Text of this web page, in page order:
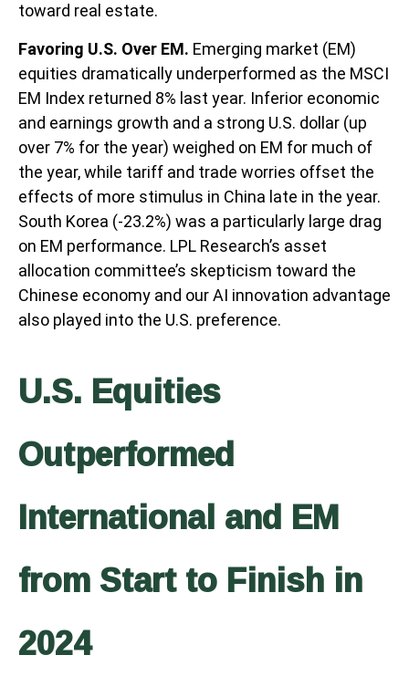
toward real estate.
Favoring U.S. Over EM. Emerging market (EM)
equities dramatically underperformed as the MSCI
EM Index returned 8% last year. Inferior economic
and earnings growth and a strong U.S. dollar (up
over 7% for the year) weighed on EM for much of
the year, while tariff and trade worries offset the
effects of more stimulus in China late in the year.
South Korea (-23.2%) was a particularly large drag
on EM performance. LPL Research’s asset
allocation committee’s skepticism toward the
Chinese economy and our AI innovation advantage
also played into the U.S. preference.
U.S. Equities
Outperformed
International and EM
from Start to Finish in
2024